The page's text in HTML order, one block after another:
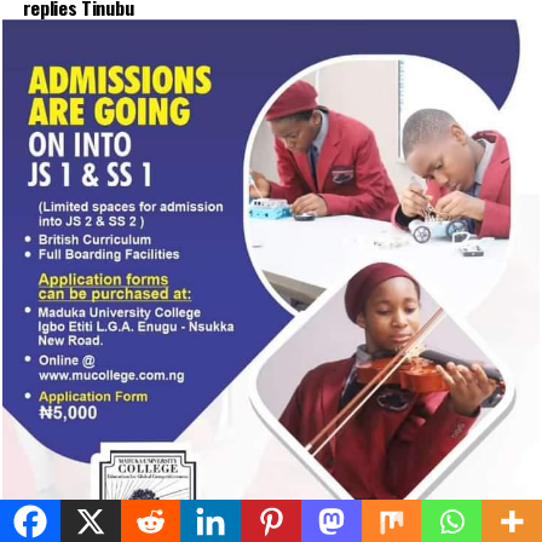
Published 15 hours ago August 6, 2026
By Advocate News Nigeria